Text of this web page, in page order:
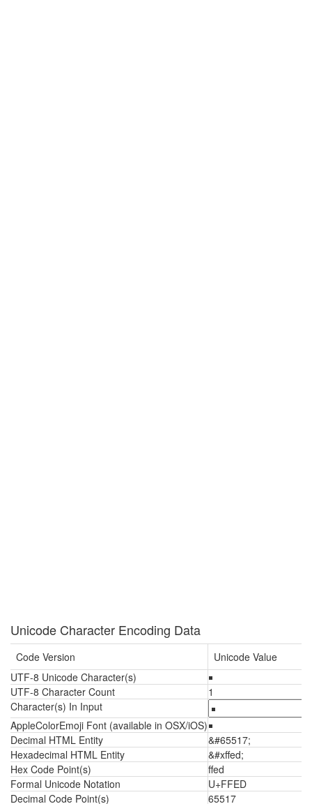
Unicode Character Encoding Data
Code Version
Unicode Value
UTF-8 Unicode Character(s)
￭
UTF-8 Character Count
1
Character(s) In Input
AppleColorEmoji Font (available in OSX/iOS)￭
Decimal HTML Entity
&#65517;
Hexadecimal HTML Entity
&#xffed;
Hex Code Point(s)
ffed
Formal Unicode Notation
U+FFED
Decimal Code Point(s)
65517